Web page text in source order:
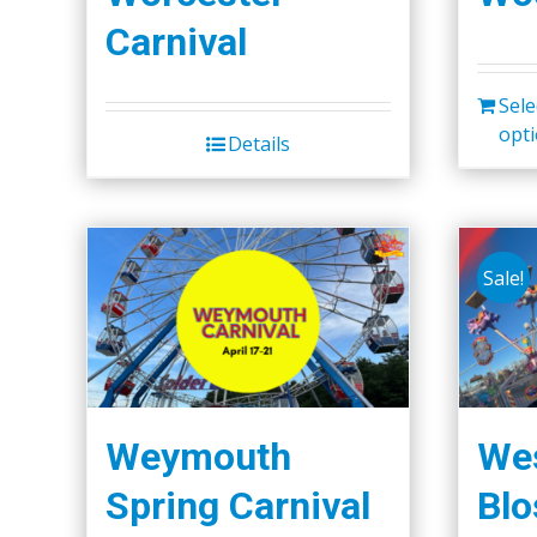
Carnival
Details
Weymouth
Spring Carnival
Sale!